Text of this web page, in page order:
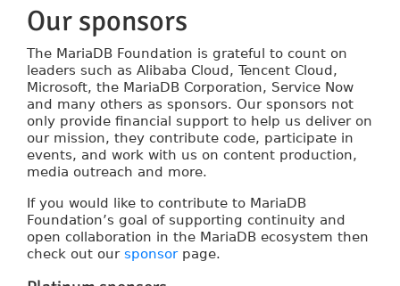
Our sponsors
The MariaDB Foundation is grateful to count on
leaders such as Alibaba Cloud, Tencent Cloud,
Microsoft, the MariaDB Corporation, Service Now
and many others as sponsors. Our sponsors not
only provide financial support to help us deliver on
our mission, they contribute code, participate in
events, and work with us on content production,
media outreach and more.
If you would like to contribute to MariaDB
Foundation’s goal of supporting continuity and
open collaboration in the MariaDB ecosystem then
check out our sponsorpage.